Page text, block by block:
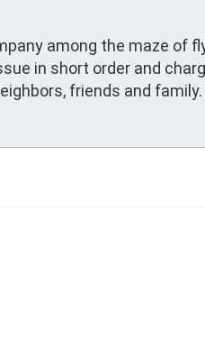
among the maze of
in short order and
friends and family.